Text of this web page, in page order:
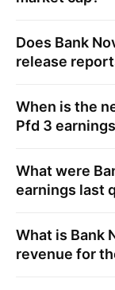
Does Bank
release
When is the
Pfd 3
What were
earnings last
What is Bank
revenue for